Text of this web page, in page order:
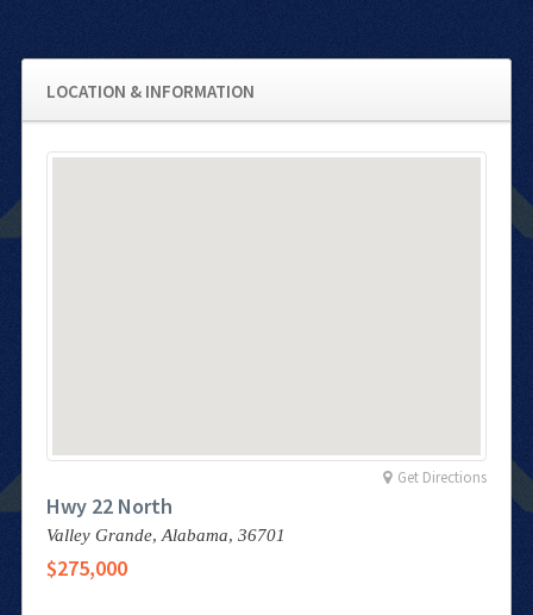
LOCATION & INFORMATION
Get Directions
Hwy 22 North
Valley Grande, Alabama, 36701
$275,000